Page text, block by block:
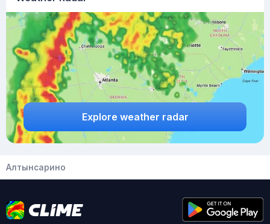
Explore weather radar
Алтынсарино